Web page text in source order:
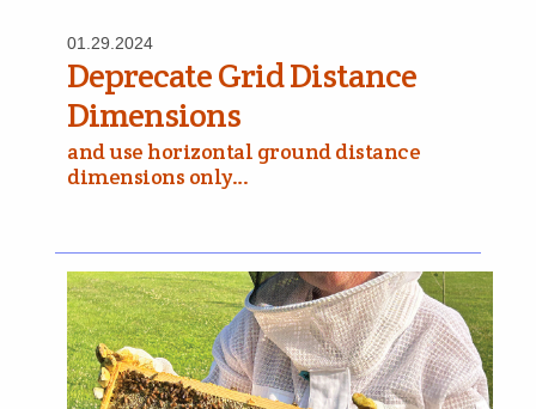
01.29.2024
Deprecate Grid Distance
Dimensions
and use horizontal ground distance
dimensions only…